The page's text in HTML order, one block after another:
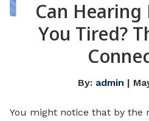
Can Hearing
You Tired?
By: admin |
You might notice that by the